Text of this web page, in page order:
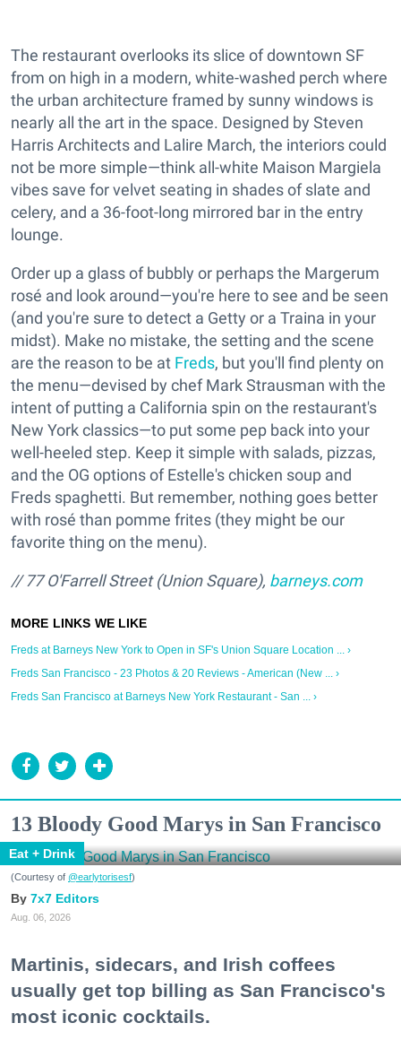
The restaurant overlooks its slice of downtown SF
from on high in a modern, white-washed perch where
the urban architecture framed by sunny windows is
nearly all the art in the space. Designed by Steven
Harris Architects and Lalire March, the interiors could
not be more simple—think all-white Maison Margiela
vibes save for velvet seating in shades of slate and
celery, and a 36-foot-long mirrored bar in the entry
lounge.
Order up a glass of bubbly or perhaps the Margerum
rosé and look around—you're here to see and be seen
(and you're sure to detect a Getty or a Traina in your
midst). Make no mistake, the setting and the scene
are the reason to be at Freds, but you'll find plenty on
the menu—devised by chef Mark Strausman with the
intent of putting a California spin on the restaurant's
New York classics—to put some pep back into your
well-heeled step. Keep it simple with salads, pizzas,
and the OG options of Estelle's chicken soup and
Freds spaghetti. But remember, nothing goes better
with rosé than pomme frites (they might be our
favorite thing on the menu).
// 77 O'Farrell Street (Union Square), barneys.com
Freds at Barneys New York to Open in SF's Union Square Location ... ›
Freds San Francisco - 23 Photos & 20 Reviews - American (New ... ›
Freds San Francisco at Barneys New York Restaurant - San ... ›
13 Bloody Good Marys in San Francisco
Eat + Drink
(Courtesy of @earlytorisesf)
7x7 Editors
Aug. 06, 2026
Martinis, sidecars, and Irish coffees
usually get top billing as San Francisco's
most iconic cocktails.